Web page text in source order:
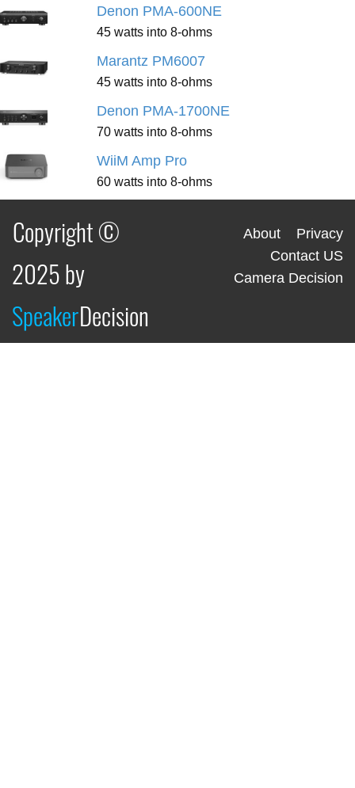
Denon PMA-600NE
45 watts into 8-ohms
Marantz PM6007
45 watts into 8-ohms
Denon PMA-1700NE
70 watts into 8-ohms
WiiM Amp Pro
60 watts into 8-ohms
Copyright ©
2025 by
SpeakerDecision
About
Privacy
Contact US
Camera Decision